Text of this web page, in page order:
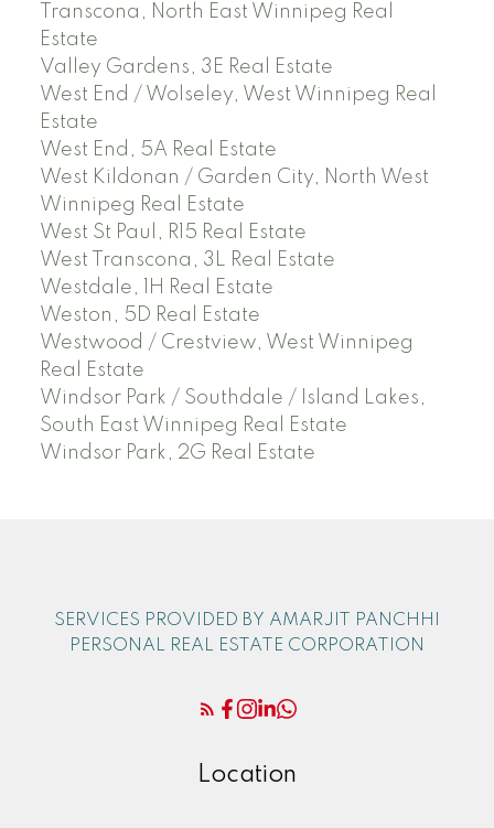
Transcona, North East Winnipeg Real
Estate
Valley Gardens, 3E Real Estate
West End / Wolseley, West Winnipeg Real
Estate
West End, 5A Real Estate
West Kildonan / Garden City, North West
Winnipeg Real Estate
West St Paul, R15 Real Estate
West Transcona, 3L Real Estate
Westdale, 1H Real Estate
Weston, 5D Real Estate
Westwood / Crestview, West Winnipeg
Real Estate
Windsor Park / Southdale / Island Lakes,
South East Winnipeg Real Estate
Windsor Park, 2G Real Estate
SERVICES PROVIDED BY AMARJIT PANCHHI
PERSONAL REAL ESTATE CORPORATION
Location